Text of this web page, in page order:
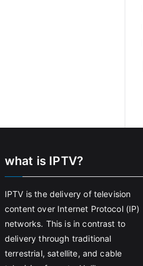
what is IPTV?
IPTV is the delivery of television
content over Internet Protocol (IP)
networks. This is in contrast to
delivery through traditional
terrestrial, satellite, and cable